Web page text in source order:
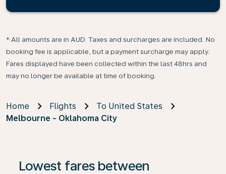
* All amounts are in AUD. Taxes and surcharges are included. No
booking fee is applicable, but a payment surcharge may apply.
Fares displayed have been collected within the last 48hrs and
may no longer be available at time of booking.
Home Flights
To United States
Melbourne - Oklahoma City
Lowest fares between
If no results are found, click on ‘Find Offers’ to see